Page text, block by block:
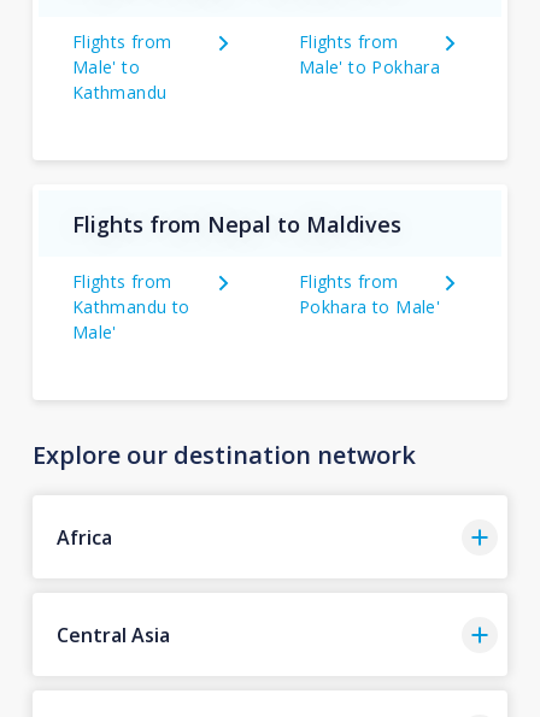
Flights from
Male' to
Kathmandu
Flights from
Male' to Pokhara
Flights from Nepal to Maldives
Flights from
Kathmandu to
Male'
Flights from
Pokhara to Male'
Explore our destination network
Africa
Central Asia